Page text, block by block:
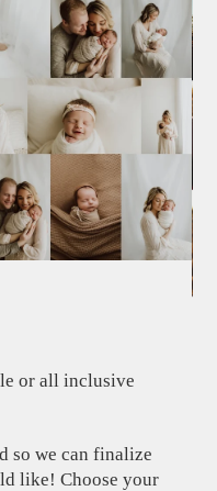
or all inclusive
so we can finalize
like! Choose your